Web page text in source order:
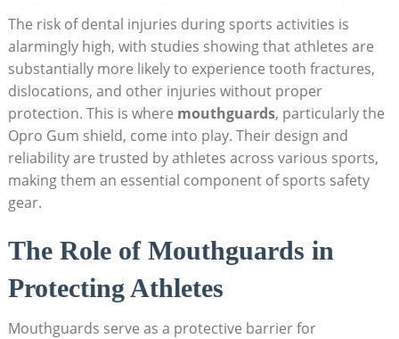
The risk of dental injuries during sports activities is
alarmingly high, with studies showing that athletes are
substantially more likely to experience tooth fractures,
dislocations, and other injuries without proper
protection. This is where mouthguards, particularly the
Opro Gum shield, come into play. Their design and
reliability are trusted by athletes across various sports,
making them an essential component of sports safety
gear.
The Role of Mouthguards in
Protecting Athletes
Mouthguards serve as a protective barrier for